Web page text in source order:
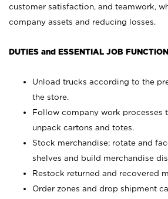
customer satisfaction, and teamwork,
company assets and reducing losses.
DUTIES and ESSENTIAL JOB
Unload trucks according to the
the store.
Follow company work processes
unpack cartons and totes.
Stock merchandise; rotate and
shelves and build merchandise
Restock returned and recovered
Order zones and drop shipment